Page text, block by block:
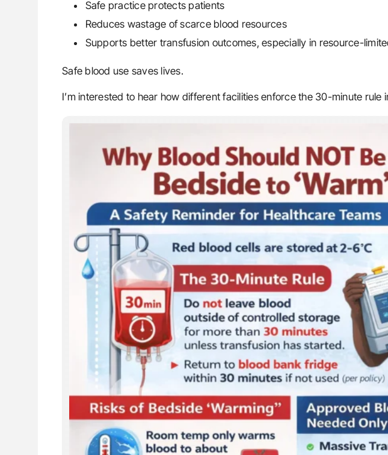
Safe practice protects patients
Reduces wastage of scarce blood resources
Supports better transfusion outcomes, especially in resource-
Safe blood use saves lives.
I’m interested to hear how different facilities enforce the 30-minute rule